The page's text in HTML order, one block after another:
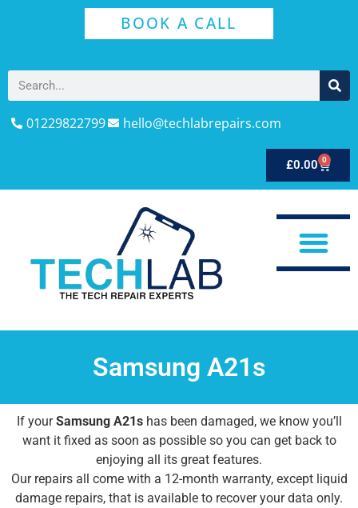
BOOK A CALL
01229822799 hello@techlabrepairs.com
£0.00 0
Samsung A21s
If yourSamsung A21shas been damaged, we know you’ll
want it fixed as soon as possible so you can get back to
enjoying all its great features.
Our repairs all come with a 12-month warranty, except liquid
damage repairs, that is available to recover your data only.